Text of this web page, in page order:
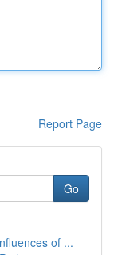
Report Page
Go
of ...